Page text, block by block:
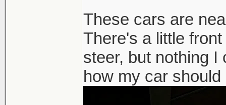
These cars are
There's a little
steer, but nothing
how my car